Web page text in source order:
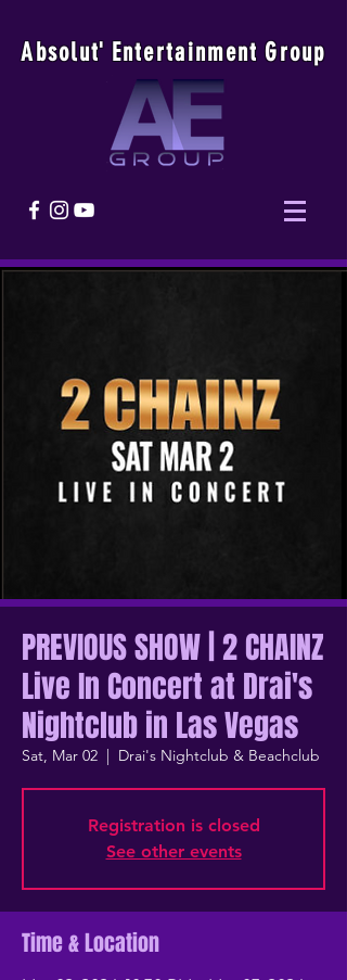
Absolut' Entertainment Group
PREVIOUS SHOW | 2 CHAINZ
Live In Concert at Drai's
Nightclub in Las Vegas
Sat, Mar 02
  |
Drai's Nightclub & Beachclub
Registration is closed
See other events
Time & Location